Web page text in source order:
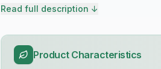
Read full description ↓
Product Characteristics